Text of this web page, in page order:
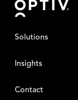
Solutions
Insights
Contact